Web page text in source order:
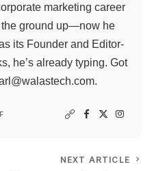
marketing career
the ground up—now he
its Founder and Editor-
he’s already typing. Got
.
NEXT ARTICLE